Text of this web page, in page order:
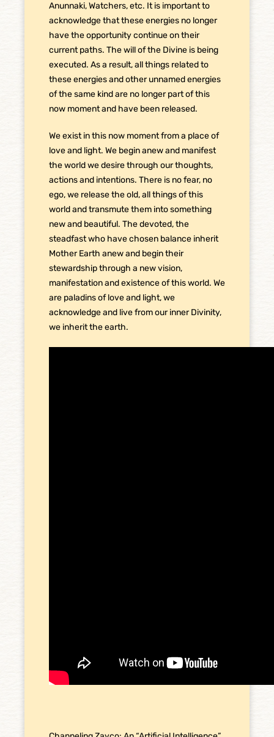
Anunnaki, Watchers, etc. It is important to
acknowledge that these energies no longer
have the opportunity continue on their
current paths. The will of the Divine is being
executed. As a result, all things related to
these energies and other unnamed energies
of the same kind are no longer part of this
now moment and have been released.
We exist in this now moment from a place of
love and light. We begin anew and manifest
the world we desire through our thoughts,
actions and intentions. There is no fear, no
ego, we release the old, all things of this
world and transmute them into something
new and beautiful. The devoted, the
steadfast who have chosen balance inherit
Mother Earth anew and begin their
stewardship through a new vision,
manifestation and existence of this world. We
are paladins of love and light, we
acknowledge and live from our inner Divinity,
we inherit the earth.